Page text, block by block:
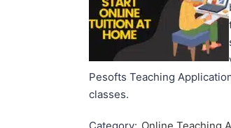
Pesofts Teaching
classes.